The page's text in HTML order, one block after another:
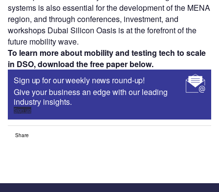
systems is also essential for the development of the MENA
region, and through conferences, investment, and
workshops Dubai Silicon Oasis is at the forefront of the
future mobility wave.
To learn more about mobility and testing tech to scale
in DSO, download the free paper below.
Sign up for our weekly news round-up!
Give your business an edge with our leading
industry insights.
Sign up
Share